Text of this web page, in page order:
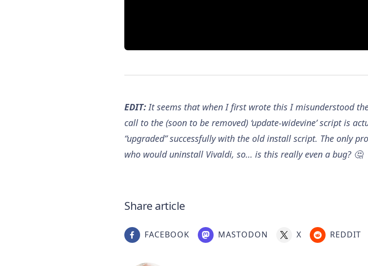
EDIT: It seems that when I first wrote this I misunderstood
call to the (soon to be removed) ‘update-widevine’ script is
“upgraded” successfully with the old install script. The only
who would uninstall Vivaldi, so… is this really even a bug? 🤔
Share article
FACEBOOK MASTODON X REDDIT